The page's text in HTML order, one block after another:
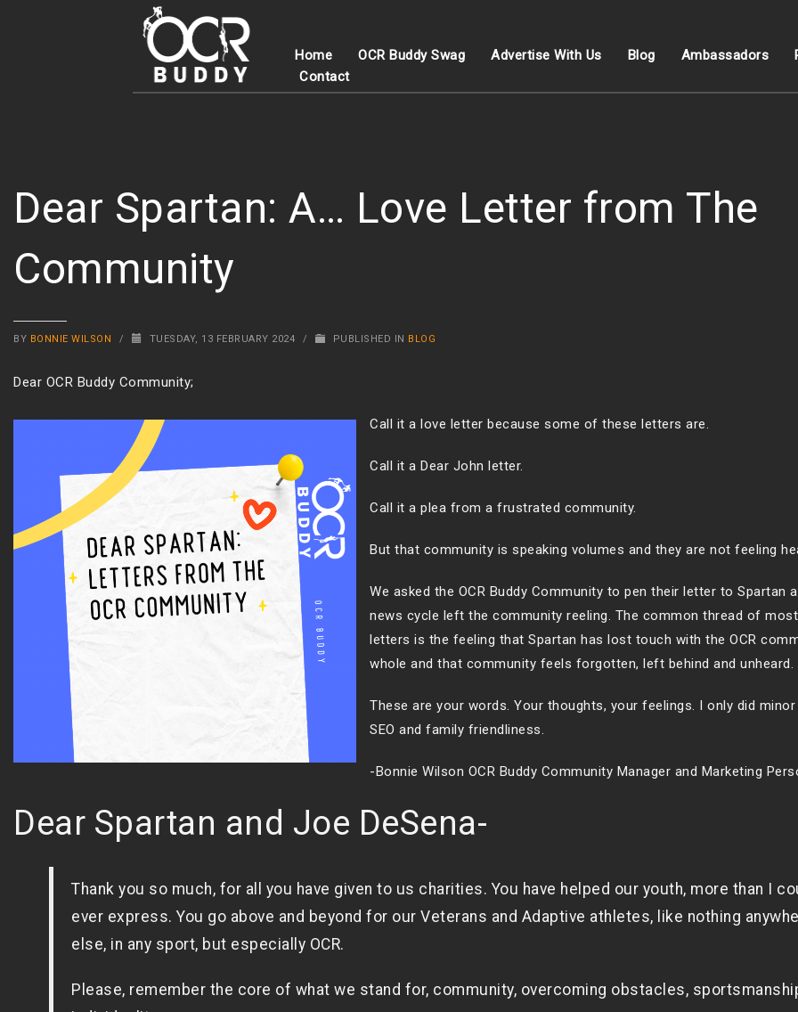
Home OCR Buddy Swag Advertise With Us Blog Ambassadors
Contact
Dear Spartan: A… Love Letter from The
Community
BY BONNIE WILSON / TUESDAY, 13 FEBRUARY 2024 / PUBLISHED IN BLOG
Dear OCR Buddy Community;
Call it a love letter because some of these letters are.
Call it a Dear John letter.
Call it a plea from a frustrated community.
But that community is speaking volumes and they are not feeling
We asked the OCR Buddy Community to pen their letter to Spartan
news cycle left the community reeling. The common thread of
letters is the feeling that Spartan has lost touch with the OCR
whole and that community feels forgotten, left behind and unheard.
These are your words. Your thoughts, your feelings. I only did
SEO and family friendliness.
-Bonnie Wilson OCR Buddy Community Manager and Marketing
Dear Spartan and Joe DeSena-
Thank you so much, for all you have given to us charities. You have helped our youth, more than I
ever express. You go above and beyond for our Veterans and Adaptive athletes, like nothing
else, in any sport, but especially OCR.
Please, remember the core of what we stand for, community, overcoming obstacles,